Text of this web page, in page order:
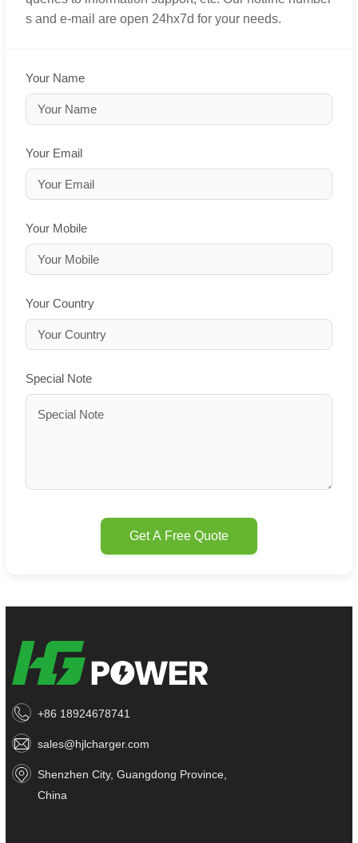
s and e-mail are open 24hx7d for your needs.
Your Name
Your Email
Your Mobile
Your Country
Special Note
Get A Free Quote
+86 18924678741
sales@hjlcharger.com
Shenzhen City, Guangdong Province,
China